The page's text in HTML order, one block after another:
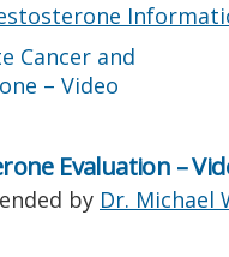
Cancer and
– Video
Evaluation –
by Dr. Michael